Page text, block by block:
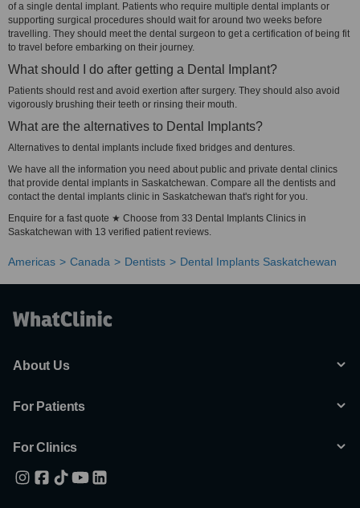
of a single dental implant. Patients who require multiple dental implants or
supporting surgical procedures should wait for around two weeks before
travelling. They should meet the dental surgeon to get a certification of being fit
to travel before embarking on their journey.
What should I do after getting a Dental Implant?
Patients should rest and avoid exertion after surgery. They should also avoid
vigorously brushing their teeth or rinsing their mouth.
What are the alternatives to Dental Implants?
Alternatives to dental implants include fixed bridges and dentures.
We have all the information you need about public and private dental clinics
that provide dental implants in Saskatchewan. Compare all the dentists and
contact the dental implants clinic in Saskatchewan that's right for you.
Enquire for a fast quote ★ Choose from 33 Dental Implants Clinics in
Saskatchewan with 13 verified patient reviews.
Americas Canada Dentists Dental Implants Saskatchewan
About Us
For Patients
For Clinics